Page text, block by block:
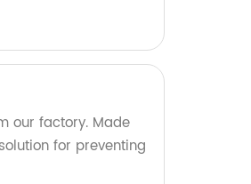
our factory. Made
for preventing